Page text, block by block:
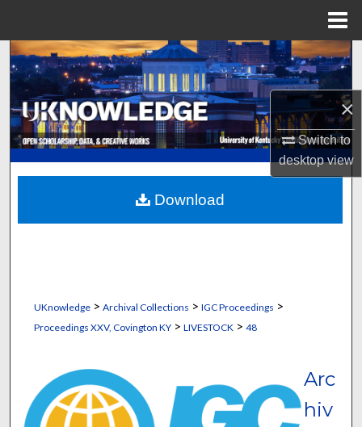
×
Switch to
desktopview
Search
Browse Collections
My Account
About
Digital Commons Network™
UKnowledge> Archival Collections > IGC Proceedings >
Proceedings XXV, Covington KY> LIVESTOCK > 48
Arc
hiv
Download